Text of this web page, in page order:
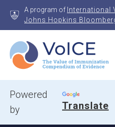
A program of International
Johns Hopkins
VoICE
Value of Immunization
Powered
by
Translate